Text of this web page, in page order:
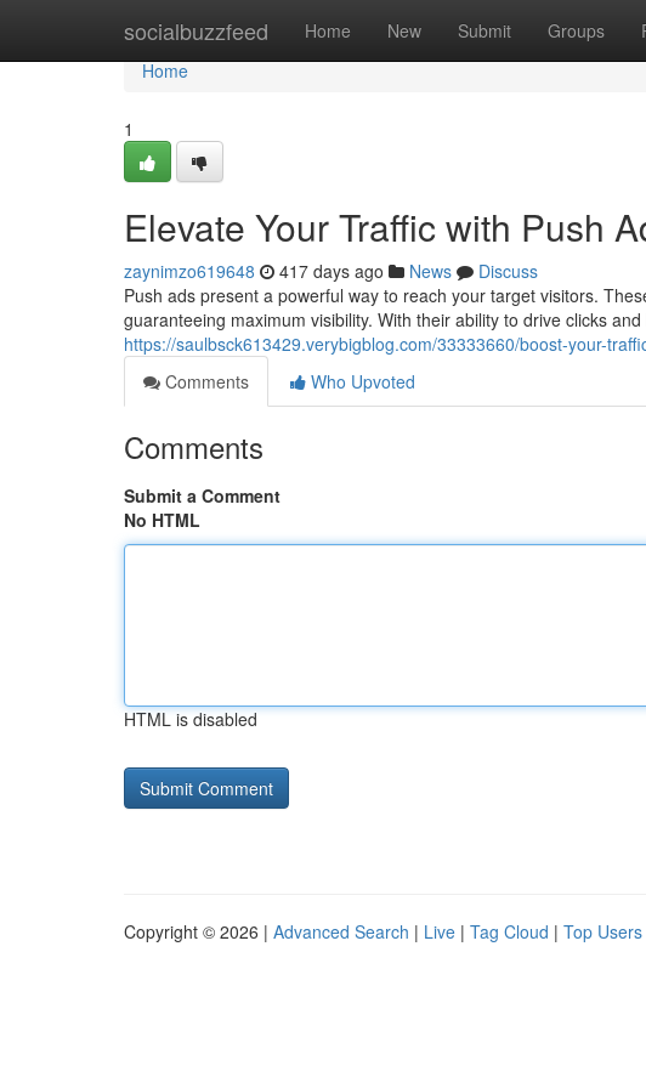
socialbuzzfeed Home New Submit Groups
Home
Home
1
Elevate Your Traffic with Push
zaynimzo619648 417 days ago News
Discuss
Push ads present a powerful way to reach your target visitors.
guaranteeing maximum visibility. With their ability to drive clicks
https://saulbsck613429.verybigblog.com/33333660/boost-your-
Comments
Who Upvoted
Comments
Submit a Comment
No HTML
HTML is disabled
Copyright © 2026 | Advanced Search | Live | Tag Cloud | Top Users